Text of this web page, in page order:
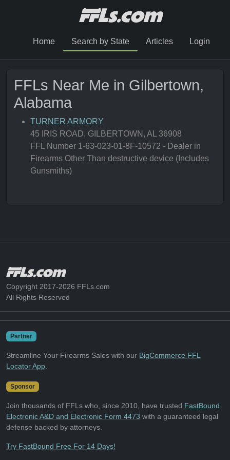
Home Search by State Articles Login
FFLs Near Me in Gilbertown,
Alabama
TURNER ARMORY
45 IRIS ROAD, GILBERTOWN, AL 36908
FFL Number 1-63-023-01-8F-10572 - Dealer in
Firearms Other Than destructive device (Includes
Gunsmiths)
Copyright 2017-2026 FFLs.com
All Rights Reserved
Partner
Streamline Your Firearms Sales with our BigCommerce FFL
Locator App
Sponsor
Join thousands of FFLs who, since 2010, have trusted FastBound
Electronic A&D and Electronic Form 4473 with a guaranteed legal
defense backed by attorneys.
Try FastBound Free For 14 Days!